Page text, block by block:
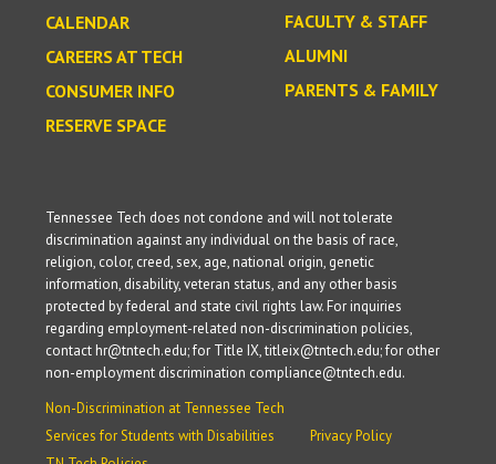
CALENDAR
CAREERS AT TECH
CONSUMER INFO
RESERVE SPACE
FACULTY & STAFF
ALUMNI
PARENTS & FAMILY
Tennessee Tech does not condone and will not tolerate
discrimination against any individual on the basis of race,
religion, color, creed, sex, age, national origin, genetic
information, disability, veteran status, and any other basis
protected by federal and state civil rights law. For inquiries
regarding employment-related non-discrimination policies,
contact hr@tntech.edu; for Title IX, titleix@tntech.edu; for other
non-employment discrimination compliance@tntech.edu.
Non-Discrimination at Tennessee Tech
Services for Students with Disabilities
Privacy Policy